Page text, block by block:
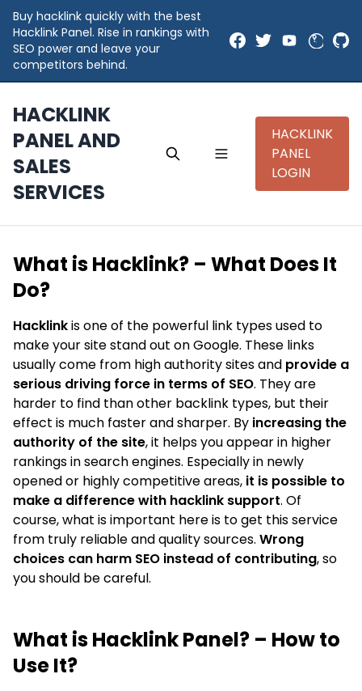
Buy hacklink quickly with the best
Hacklink Panel. Rise in rankings with
SEO power and leave your
competitors behind.
HACKLINK
PANEL AND
SALES
SERVICES
HACKLINK
PANEL
LOGIN
What is Hacklink? – What Does It
Do?
Hacklinkis one of the powerful link types used to
make your site stand out on Google. These links
usually come from high authority sites and provide a
serious driving force in terms of SEO. They are
harder to find than other backlink types, but their
effect is much faster and sharper. By increasing the
authority of the site, it helps you appear in higher
rankings in search engines. Especially in newly
opened or highly competitive areas, it is possible to
make a difference with hacklink support. Of
course, what is important here is to get this service
from truly reliable and quality sources. Wrong
choices can harm SEO instead of contributing, so
you should be careful.
What is Hacklink Panel? – How to
Use It?